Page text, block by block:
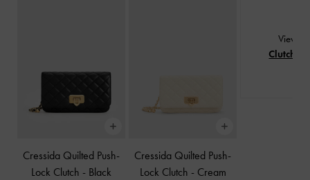
Cressida Quilted Push-
Lock Clutch - Black
Cressida Quilted Push-
Lock Clutch - Cream
View All
Clutches